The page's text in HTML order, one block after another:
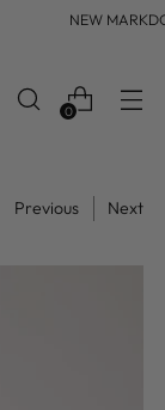
NEW
0
Previous Next